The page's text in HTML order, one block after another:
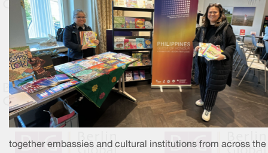
together embassies and cultural institutions from across the